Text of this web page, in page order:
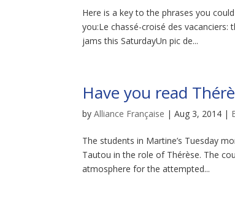
Here is a key to the phrases you
you:Le chassé-croisé des
jams this SaturdayUn pic de...
Have you read
byAlliance Française |Aug 3, 2014 |
The students in Martine’s Tuesday
Tautou in the role of Thérèse. The
atmosphere for the attempted...